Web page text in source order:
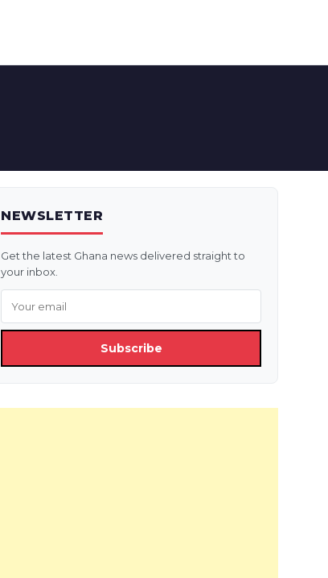
NEWSLETTER
Get the latest Ghana news delivered straight to
your inbox.
Subscribe